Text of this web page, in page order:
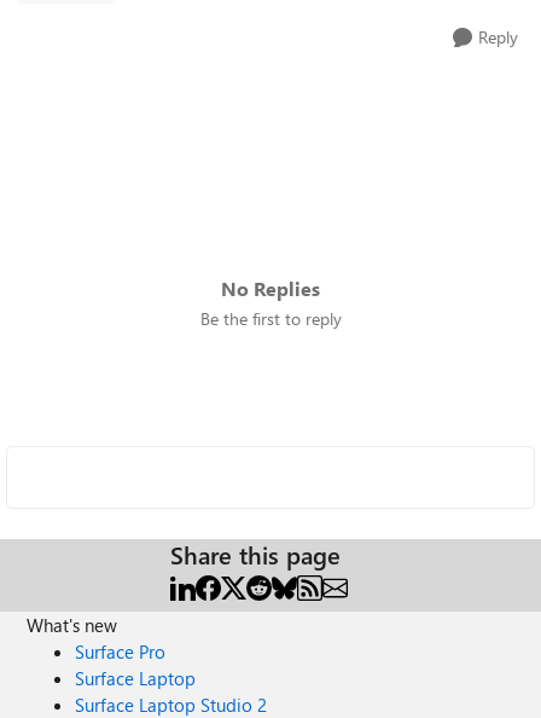
Reply
No Replies
Be the first to reply
Share this page
What's new
Surface Pro
Surface Laptop
Surface Laptop Studio 2